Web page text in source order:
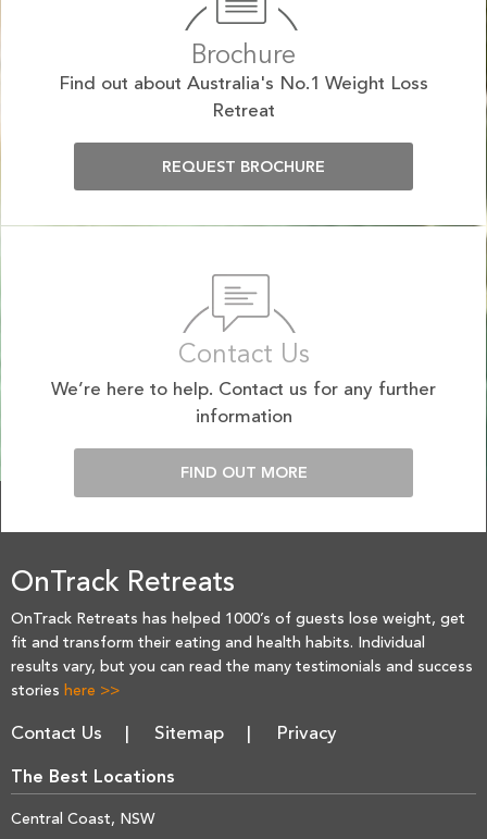
Brochure
Find out about Australia's No.1 Weight Loss
Retreat
REQUEST BROCHURE
Contact Us
We’re here to help. Contact us for any further
information
FIND OUT MORE
OnTrack Retreats
OnTrack Retreats has helped 1000’s of guests lose weight, get
fit and transform their eating and health habits. Individual
results vary, but you can read the many testimonials and success
stories here >>
Contact Us Sitemap Privacy
The Best Locations
Central Coast, NSW